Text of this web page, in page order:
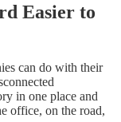
Easier to
can do with their
in one place and
office, on the road,